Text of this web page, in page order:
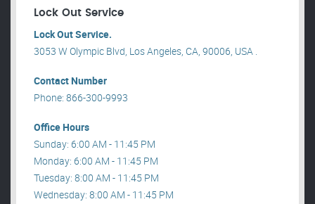
Lock Out Service
Lock Out Service.
3053 W Olympic Blvd, Los Angeles, CA, 90006, USA .
Contact Number
Phone: 866-300-9993
Office Hours
Sunday: 6:00 AM - 11:45 PM
Monday: 6:00 AM - 11:45 PM
Tuesday: 8:00 AM - 11:45 PM
Wednesday: 8:00 AM - 11:45 PM